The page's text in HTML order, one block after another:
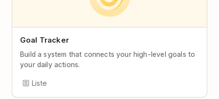
Goal Tracker
Build a system that connects your high-level goals to
your daily actions.
Liste